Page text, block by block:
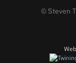
©Steven